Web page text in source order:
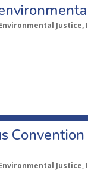
Justice,
Justice,